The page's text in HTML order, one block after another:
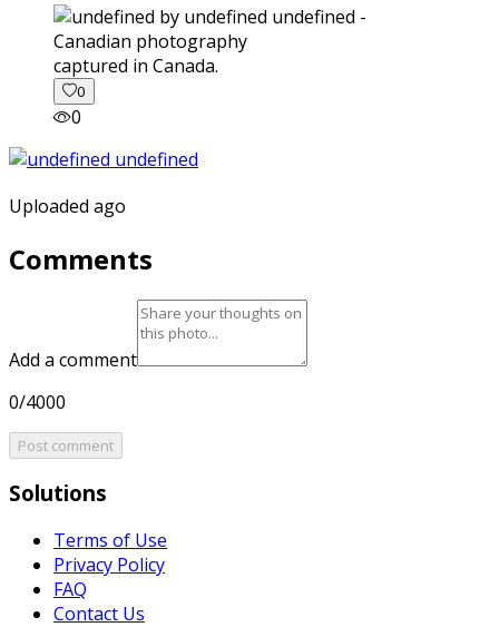
captured in Canada.
0
0
Uploaded ago
Comments
Add a comment
0/4000
Post comment
Solutions
Terms of Use
Privacy Policy
FAQ
Contact Us